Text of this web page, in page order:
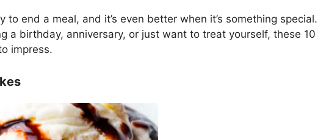
to end a meal, and it’s even better when it’s something special.
a birthday, anniversary, or just want to treat yourself, these 10
impress.